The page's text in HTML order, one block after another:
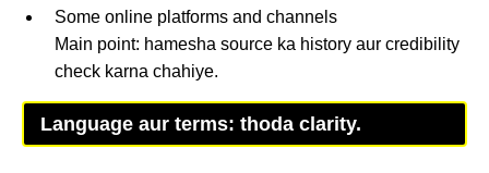
Some online platforms and channels
Main point: hamesha source ka history aur credibility
check karna chahiye.
Language aur terms: thoda clarity.